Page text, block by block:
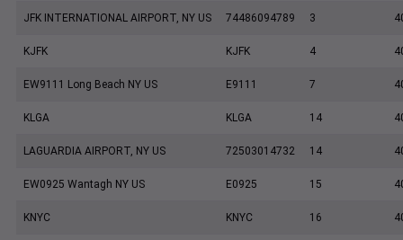
JFK INTERNATIONAL AIRPORT, NY US 74486094789 3
KJFK KJFK 4
EW9111 Long Beach NY US E9111 7
KLGA KLGA 14
LAGUARDIA AIRPORT, NY US 72503014732 14
EW0925 Wantagh NY US E0925 15
KNYC KNYC 16